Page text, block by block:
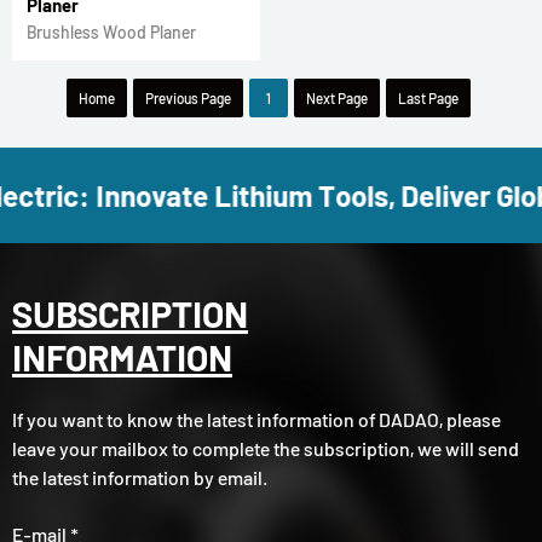
Planer
Brushless Wood Planer
Home Previous Page 1 Next Page Last Page
Innovate Lithium Tools, Deliver
SUBSCRIPTION
INFORMATION
If you want to know the latest information of DADAO, please
leave your mailbox to complete the subscription, we will send
the latest information by email.
E-mail *